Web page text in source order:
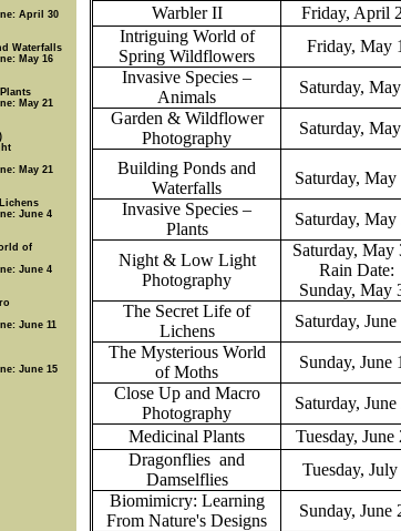
April 30
Waterfalls
May 16
May 21
May 21
June 4
of
June 4
June 11
June 15
Warbler II
Friday, April
Intriguing World of
Spring Wildflowers
Friday, May 1
Invasive Species –
Animals
Saturday,
Garden & Wildflower
Photography
Saturday,
Building Ponds and
Waterfalls
Saturday, May
Invasive Species –
Plants
Saturday, May
Night & Low Light
Photography
Saturday, May
Rain Date:
Sunday, May
The Secret Life of
Lichens
Saturday, June
The Mysterious World
of Moths
Sunday, June
Close Up and Macro
Photography
Saturday, June
Medicinal Plants
Tuesday, June
Dragonflies and
Damselflies
Tuesday, July
Biomimicry: Learning
From Nature's Designs
Sunday, June